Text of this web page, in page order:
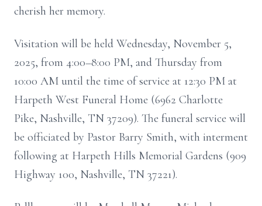
cherish her memory.
Visitation will be held Wednesday, November 5,
2025, from 4:00–8:00 PM, and Thursday from
10:00 AM until the time of service at 12:30 PM at
Harpeth West Funeral Home (6962 Charlotte
Pike, Nashville, TN 37209). The funeral service will
be officiated by Pastor Barry Smith, with interment
following at Harpeth Hills Memorial Gardens (909
Highway 100, Nashville, TN 37221).